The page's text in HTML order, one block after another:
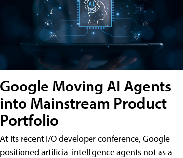
Google Moving AI Agents
into Mainstream Product
Portfolio
At its recent I/O developer conference, Google
positioned artificial intelligence agents not as a